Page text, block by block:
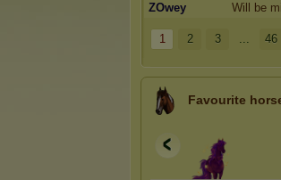
ZOwey
Will be
1 2 3 ... 46
Favourite